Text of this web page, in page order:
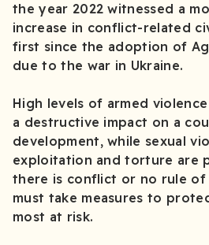
the year 2022 witnessed a
increase in conflict-related
first since the adoption of
due to the war in Ukraine.
High levels of armed
a destructive impact on a
development, while sexual
exploitation and torture are
there is conflict or no rule of
must take measures to
most at risk.